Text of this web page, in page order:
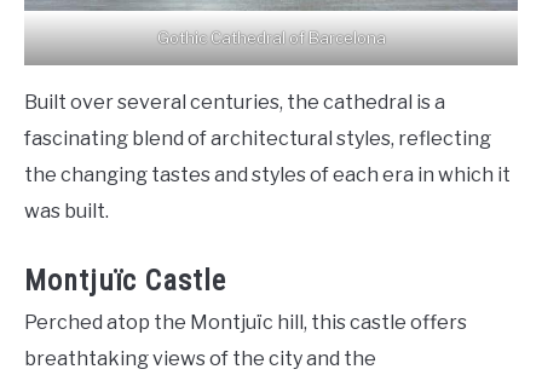
Gothic Cathedral of Barcelona
Built over several centuries, the cathedral is a
fascinating blend of architectural styles, reflecting
the changing tastes and styles of each era in which it
was built.
Montjuïc Castle
Perched atop the Montjuïc hill, this castle offers
breathtaking views of the city and the